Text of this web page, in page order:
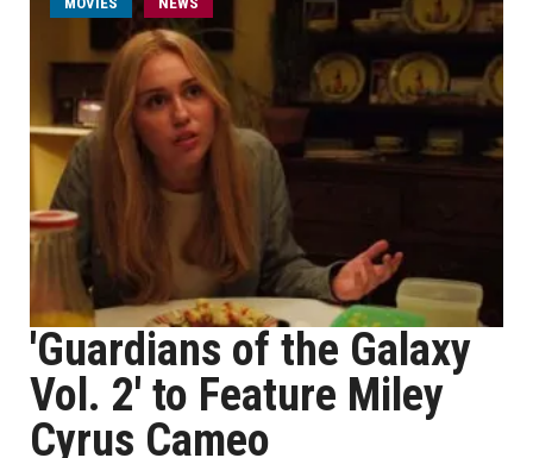
'Guardians of the Galaxy
Vol. 2' to Feature Miley
Cyrus Cameo